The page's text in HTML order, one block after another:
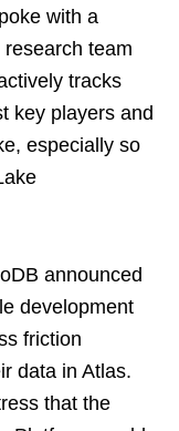
with a
team
tracks
key players and
especially so
announced
development
friction
data in Atlas.
that the